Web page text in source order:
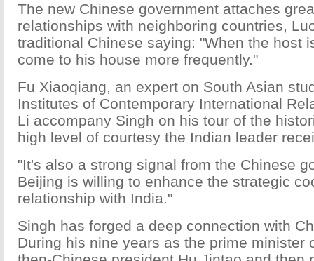
The new Chinese government attaches
relationships with neighboring countries,
traditional Chinese saying: "When the host
come to his house more frequently."
Fu Xiaoqiang, an expert on South Asian
Institutes of Contemporary International
Li accompany Singh on his tour of the
high level of courtesy the Indian leader
"It's also a strong signal from the Chinese
Beijing is willing to enhance the strategic
relationship with India."
Singh has forged a deep connection with
During his nine years as the prime minister